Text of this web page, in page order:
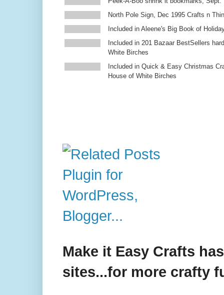
North Pole Sign, Dec 1995 Crafts n
Included in Aleene's Big Book of
Included in 201 Bazaar BestSellers
White Birches
Included in Quick & Easy Christmas
House of White Birches
Make it Easy Crafts
sites...for more crafty